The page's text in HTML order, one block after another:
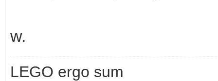
w.
LEGO ergo sum